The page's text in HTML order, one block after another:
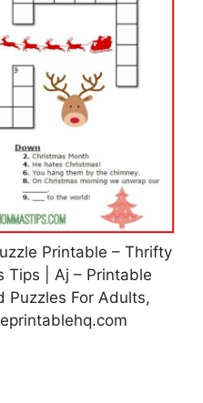
Printable – Thrifty
Tips | Aj – Printable
Puzzles For Adults,